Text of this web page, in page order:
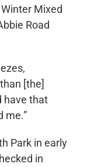
Mixed
Road
[the]
have that
me.”
Park in early
in